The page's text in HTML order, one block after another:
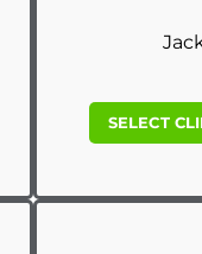
SELECT